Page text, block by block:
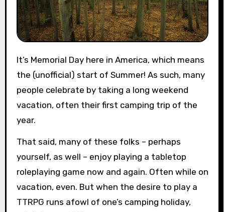
It’s Memorial Day here in America, which means
the (unofficial) start of Summer! As such, many
people celebrate by taking a long weekend
vacation, often their first camping trip of the
year.
That said, many of these folks – perhaps
yourself, as well – enjoy playing a tabletop
roleplaying game now and again. Often while on
vacation, even. But when the desire to play a
TTRPG runs afowl of one’s camping holiday,